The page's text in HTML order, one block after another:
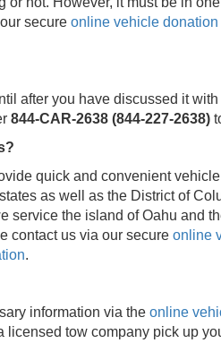
secure online vehicle donation
after you have discussed it
844-CAR-2638 (844-227-2638)
quick and convenient
as well as the District of
service the island of Oahu and
contact us via our secure online
.
information via the online
licensed tow company pick up